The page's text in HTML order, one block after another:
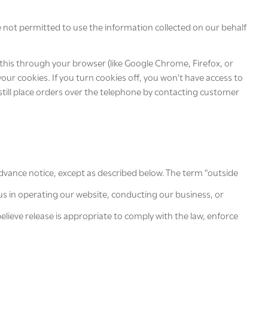
not permitted to use the information collected on our behalf
through your browser (like Google Chrome, Firefox, or
cookies. If you turn cookies off, you won't have access to
place orders over the telephone by contacting customer
notice, except as described below. The term "outside
in operating our website, conducting our business, or
release is appropriate to comply with the law, enforce